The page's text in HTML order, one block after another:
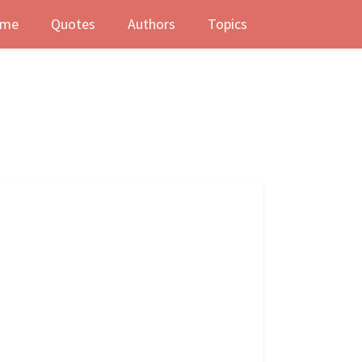
Quotes Authors Topics